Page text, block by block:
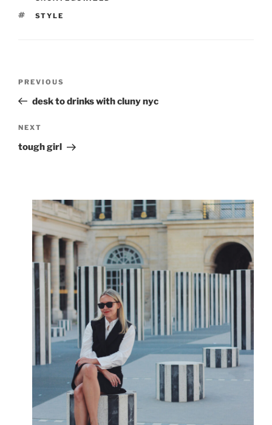
TAGS
STYLE
Previous
Post
PREVIOUS
desk to drinks with cluny nyc
Next
Post
NEXT
tough girl